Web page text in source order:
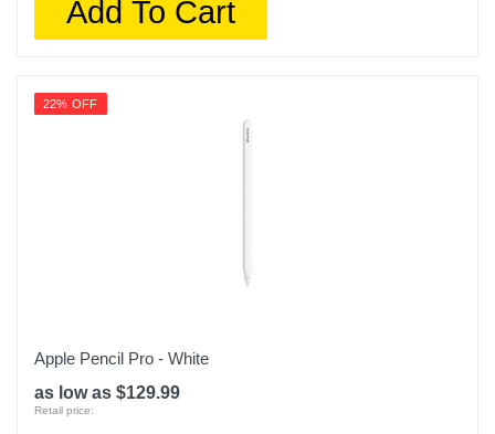
Add To Cart
22% OFF
Apple Pencil Pro - White
as low as $129.99
Retail price: